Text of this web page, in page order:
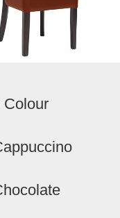
Colour